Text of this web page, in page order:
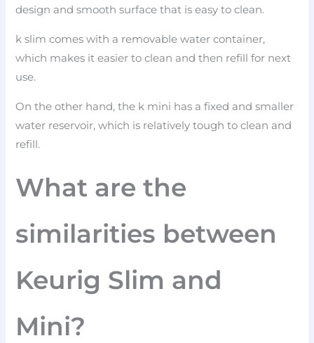
design and smooth surface that is easy to clean.
k slim comes with a removable water container,
which makes it easier to clean and then refill for next
use.
On the other hand, the k mini has a fixed and smaller
water reservoir, which is relatively tough to clean and
refill.
What are the
similarities between
Keurig Slim and
Mini?